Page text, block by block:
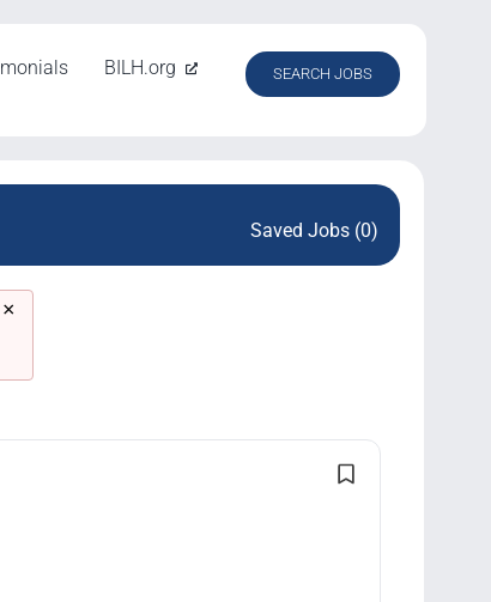
BILH.org SEARCH JOBS
Saved Jobs (0)
×